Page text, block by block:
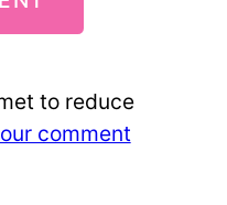
to reduce
comment